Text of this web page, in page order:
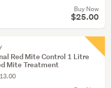
Buy Now
$25.00
Red Mite Control 1 Litre
Mite Treatment